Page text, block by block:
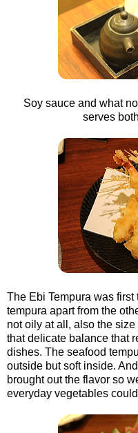
Soy sauce and what
serves
The Ebi Tempura was
tempura apart from the
not oily at all, also the
that delicate balance that
dishes. The seafood
outside but soft inside.
brought out the flavor so
everyday vegetables